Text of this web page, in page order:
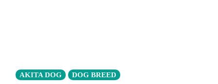
AKITA DOG DOG BREED